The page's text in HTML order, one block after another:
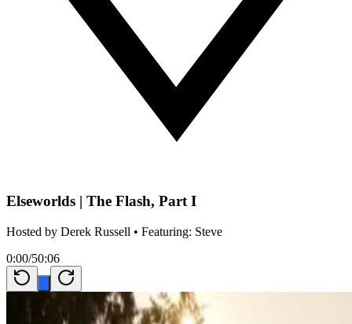
Elseworlds | The Flash, Part I
Hosted by Derek Russell • Featuring: Steve
0:00/50:06